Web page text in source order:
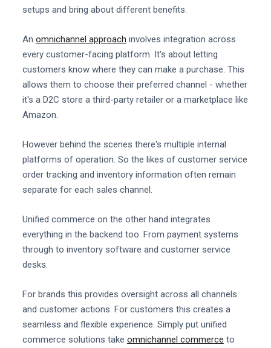
setups and bring about different benefits.
An omnichannel approach involves integration across
every customer-facing platform. It's about letting
customers know where they can make a purchase. This
allows them to choose their preferred channel - whether
it's a D2C store a third-party retailer or a marketplace like
Amazon.
However behind the scenes there's multiple internal
platforms of operation. So the likes of customer service
order tracking and inventory information often remain
separate for each sales channel.
Unified commerce on the other hand integrates
everything in the backend too. From payment systems
through to inventory software and customer service
desks.
For brands this provides oversight across all channels
and customer actions. For customers this creates a
seamless and flexible experience. Simply put unified
commerce solutions take omnichannel commerce to